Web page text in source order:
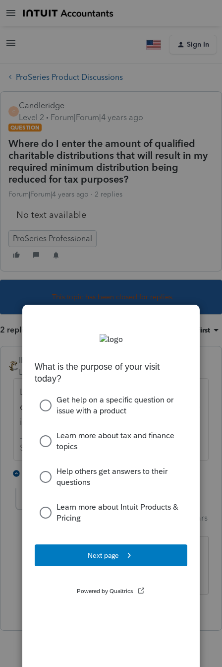
Sign In
ProSeries Product Discussions
C
Candleridge
Level 2
Forum|Forum|4 years ago
QUESTION
Where do I enter the amount of qualified
charitable distributions that will result in my
required minimum distribution being
reduced for tax purposes?
Forum|Forum|4 years ago 2 replies
No text available
ProSeries Professional
This topic has been closed for replies.
2 replies Oldest first
IRonMaN
Level 15
Forum|Forum|4 years ago
Look closely on the 1099R worksheet. It is
on there someplace, I just don’t recall where
it is off the top of my head.
Slava Ukraini!
1 reply 5 people like this
Just-Lisa-Now-
Intuit Community
Forum|Forum|4 years
Yep, if you scroll down the 1099R
worksheet a smidge, you'll see it.